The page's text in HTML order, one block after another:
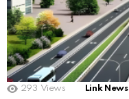
293 Views Link News